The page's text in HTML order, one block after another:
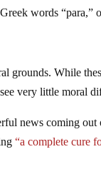
words “para,”
grounds. While
very little moral
news coming
“a complete cure